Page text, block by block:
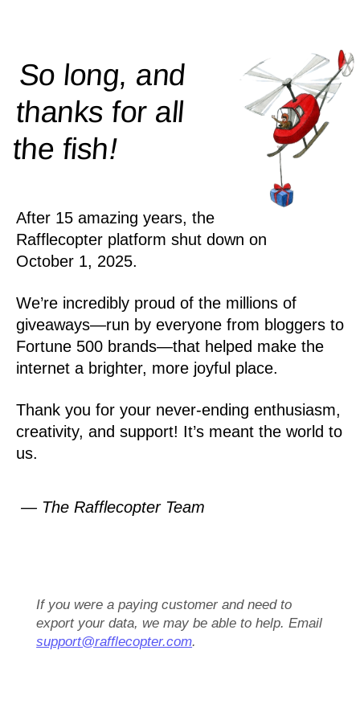
So long, and
thanks for all
thefish!
After 15 amazing years, the
Rafflecopter platform shut down on
October 1, 2025.
We’re incredibly proud of the millions of
giveaways—run by everyone from bloggers to
Fortune 500 brands—that helped make the
internet a brighter, more joyful place.
Thank you for your never-ending enthusiasm,
creativity, and support! It’s meant the world to
us.
— The Rafflecopter Team
If you were a paying customer and need to
export your data, we may be able to help. Email
support@rafflecopter.com.